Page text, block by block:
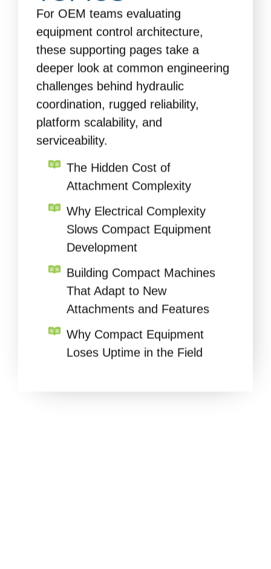
equipment control architecture,
these supporting pages take a
deeper look at common engineering
challenges behind hydraulic
coordination, rugged reliability,
platform scalability, and
serviceability.
The Hidden Cost of
Attachment Complexity
Why Electrical Complexity
Slows Compact Equipment
Development
Building Compact Machines
That Adapt to New
Attachments and Features
Why Compact Equipment
Loses Uptime in the Field